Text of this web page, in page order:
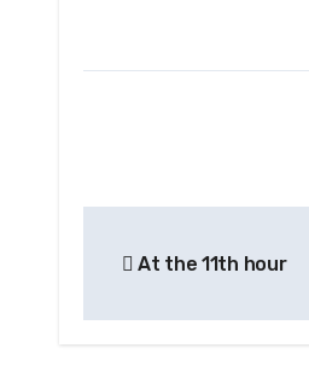
navigation
At the 11th hour